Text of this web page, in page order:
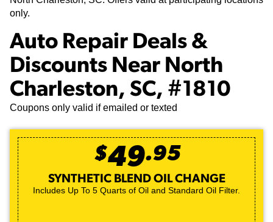
only.
Auto Repair Deals &
Discounts Near North
Charleston, SC, #1810
Coupons only valid if emailed or texted
$49.95
SYNTHETIC BLEND OIL CHANGE
Includes Up To 5 Quarts of Oil and Standard Oil Filter.